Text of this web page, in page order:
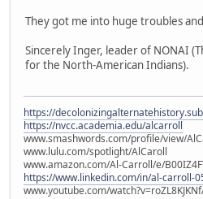
They got me into huge troubles
Sincerely Inger, leader of NONAI
for the North-American Indians).
https://
https://nvcc.academia.edu/alcarroll
www.smashwords.com/profile/view/
www.lulu.com/spotlight/AlCaroll
www.amazon.com/Al-Carroll/e/
https://www.linkedin.com/in/al-carroll-
www.youtube.com/